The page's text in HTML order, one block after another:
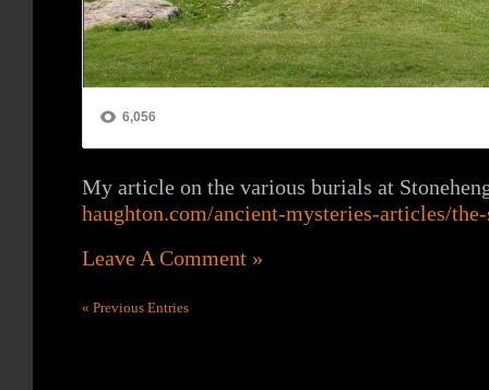
My article on the various burials at
haughton.com/ancient-mysteries-articles/
Leave A Comment »
« Previous Entries